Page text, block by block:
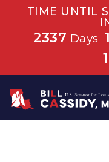
TIME UNTIL
2337 Days
Home